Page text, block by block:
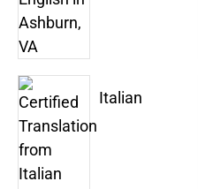
Italian